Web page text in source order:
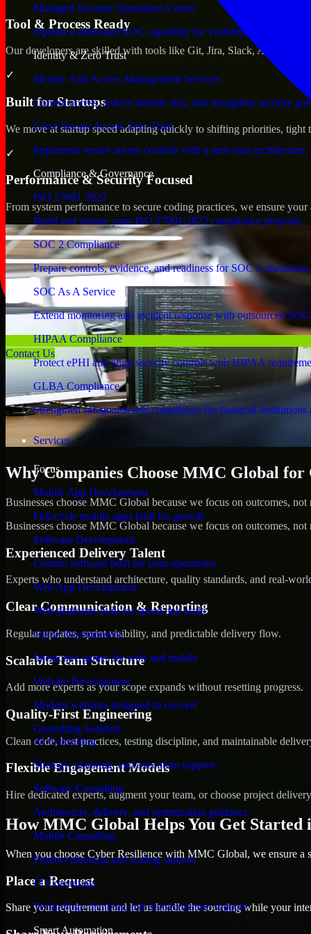
Managed Security Operations Center
Operate a dedicated SOC capability for visibility, triage, and
Identity & Zero Trust
Identity And Access Management Services
Control access, reduce identity risk, and strengthen security
Cisco Secure Access Zero Trust
Implement secure access controls with a zero trust architecture.
Compliance & Governance
ISO 27001 2022
Build and mature your ISO 27001:2022 compliance program.
SOC 2 Compliance
Prepare controls, evidence, and readiness for SOC 2 attestation.
SOC As A Service
Extend monitoring and incident response with outsourced
HIPAA Compliance
Protect ePHI and align security controls with HIPAA
GLBA Compliance
Strengthen safeguards and compliance for financial institutions
Services
Focus
Mobile App Development
Full-cycle mobile apps built for growth
Software Development
Custom software built for your operations
Web App Development
Web platforms built for speed and scale
Game Development
Interactive games for web and mobile
Website Development
Modern websites designed to convert
Consulting Solution
AI Consulting
Strategy, planning, and execution support
Software Consulting
Architecture, delivery, and optimization guidance
Mobile Consulting
Product planning and scaling support
IT Consulting
Technology planning and transformation support
Smart Automation
Contact Us
Tool & Process Ready
Our developers are skilled with tools like Git, Jira, Slack, AWS, and
✓
Built for Startups
We move at startup speed adapting quickly to shifting priorities,
✓
Performance & Security Focused
From system performance to secure coding practices, we ensure
Why Companies Choose MMC Global
Businesses choose MMC Global because we focus on outcomes,
Businesses choose MMC Global because we focus on outcomes,
Experienced Delivery Talent
Experts who understand architecture, quality standards, and real-
Clear Communication & Reporting
Regular updates, sprint visibility, and predictable delivery flow.
Scalable Team Structure
Add more experts as your scope expands without resetting progress.
Quality-First Engineering
Clean code, best practices, testing discipline, and maintainable
Flexible Engagement Models
Hire dedicated experts, augment your team, or choose project
How MMC Global Helps You Get Started
When you choose Cyber Resilience with MMC Global, we ensure a
Place a Request
Share your requirement and let us handle the sourcing while your